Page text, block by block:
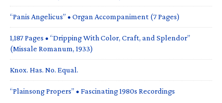
“Panis Angelicus” • Organ Accompaniment (7 Pages)
1,187 Pages • “Dripping With Color, Craft, and Splendor”
(Missale Romanum, 1933)
Knox. Has. No. Equal.
“Plainsong Propers” • Fascinating 1980s Recordings